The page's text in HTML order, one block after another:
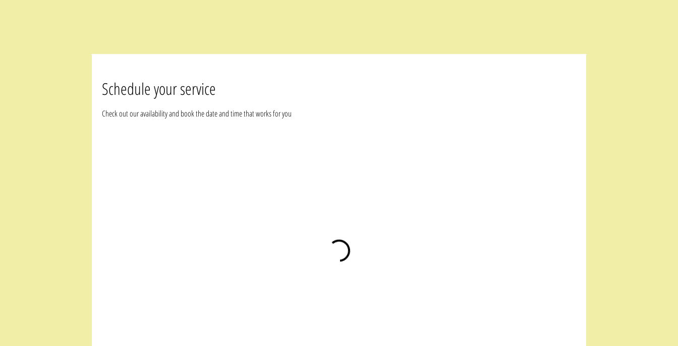
Schedule your service
Check out our availability and book the date and time that works for you